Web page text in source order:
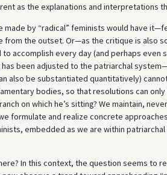
as the explanations and interpretations
by “radical” feminists would have
from the outset. Or—as the critique is also
accomplish every day (and perhaps even
been adjusted to the patriarchal
also be substantiated quantitatively)
bodies, so that resolutions can
on which he’s sitting? We maintain,
formulate and realize concrete
embedded as we are within
In this context, the question seems to